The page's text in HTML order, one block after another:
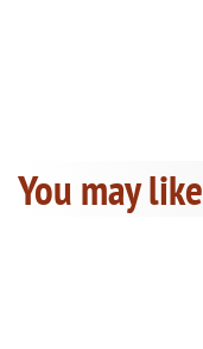
You may like